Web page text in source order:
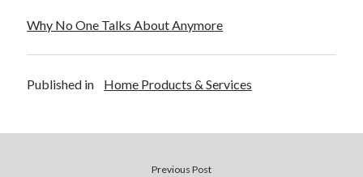
Why No One Talks About Anymore
Published in Home Products & Services
Previous Post